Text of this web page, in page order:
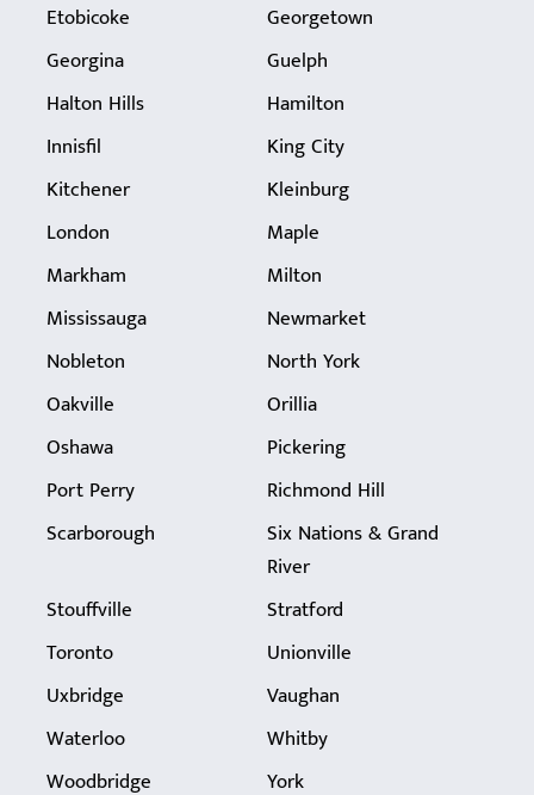
Etobicoke
Georgetown
Georgina
Guelph
Halton Hills
Hamilton
Innisfil
King City
Kitchener
Kleinburg
London
Maple
Markham
Milton
Mississauga
Newmarket
Nobleton
North York
Oakville
Orillia
Oshawa
Pickering
Port Perry
Richmond Hill
Scarborough
Six Nations & Grand
River
Stouffville
Stratford
Toronto
Unionville
Uxbridge
Vaughan
Waterloo
Whitby
Woodbridge
York